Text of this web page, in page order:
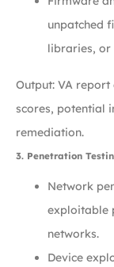
unpatched
libraries, or
Output: VA
scores, potential
remediation.
3. Penetration
Network
exploitable
networks.
Device